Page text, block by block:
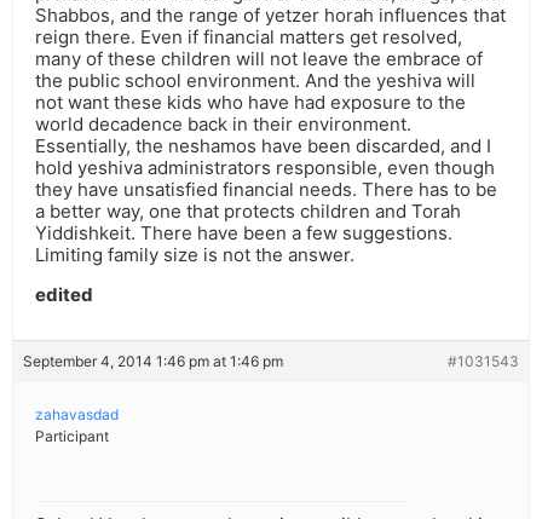
Shabbos, and the range of yetzer horah influences that
reign there. Even if financial matters get resolved,
many of these children will not leave the embrace of
the public school environment. And the yeshiva will
not want these kids who have had exposure to the
world decadence back in their environment.
Essentially, the neshamos have been discarded, and I
hold yeshiva administrators responsible, even though
they have unsatisfied financial needs. There has to be
a better way, one that protects children and Torah
Yiddishkeit. There have been a few suggestions.
Limiting family size is not the answer.
edited
September 4, 2014 1:46 pm at 1:46 pm #1031543
zahavasdad
Participant